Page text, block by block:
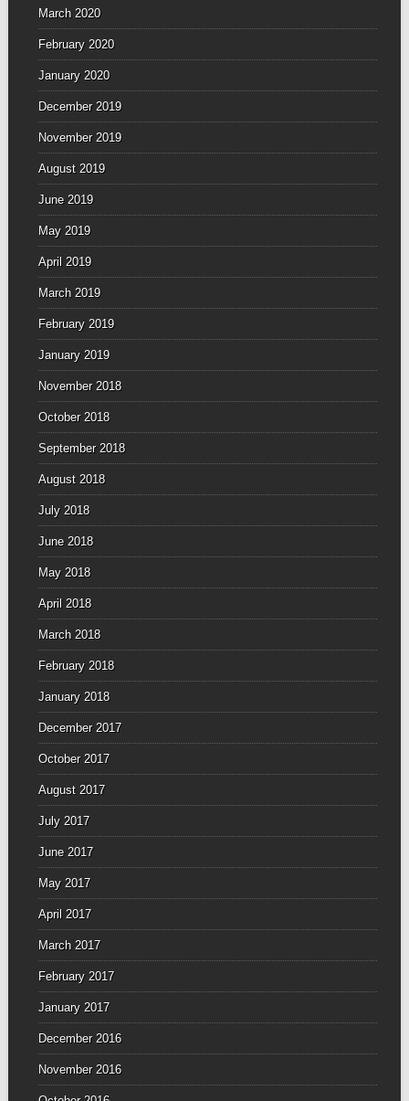
March 2020
February 2020
January 2020
December 2019
November 2019
August 2019
June 2019
May 2019
April 2019
March 2019
February 2019
January 2019
November 2018
October 2018
September 2018
August 2018
July 2018
June 2018
May 2018
April 2018
March 2018
February 2018
January 2018
December 2017
October 2017
August 2017
July 2017
June 2017
May 2017
April 2017
March 2017
February 2017
January 2017
December 2016
November 2016